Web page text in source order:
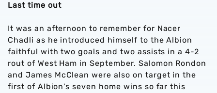
Last time out
It was an afternoon to remember for Nacer
Chadli as he introduced himself to the Albion
faithful with two goals and two assists in a 4-2
rout of West Ham in September. Salomon Rondon
and James McClean were also on target in the
first of Albion's seven home wins so far this